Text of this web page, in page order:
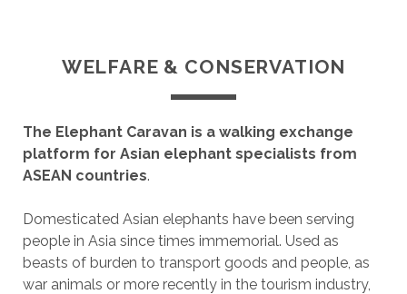
WELFARE & CONSERVATION
The Elephant Caravan is a walking exchange
platform for Asian elephant specialists from
ASEAN countries.
Domesticated Asian elephants have been serving
people in Asia since times immemorial. Used as
beasts of burden to transport goods and people, as
war animals or more recently in the tourism industry,